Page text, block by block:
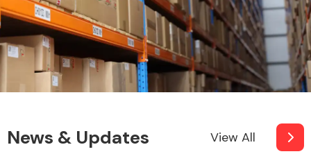
News & Updates View All